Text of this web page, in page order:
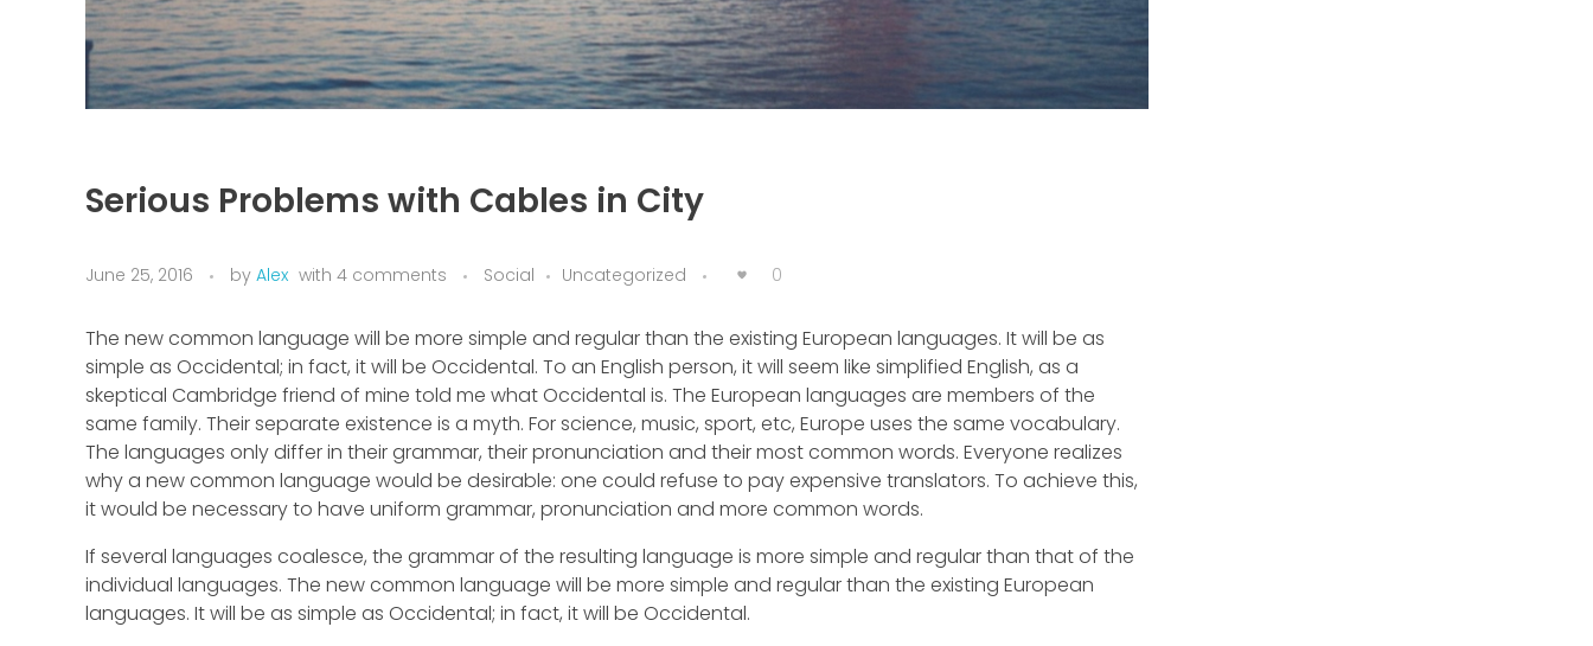
Serious Problems with Cables in City
June 25, 2016 by Alex with 4 comments Social Uncategorized 0
The new common language will be more simple and regular than the existing European languages. It will be as
simple as Occidental; in fact, it will be Occidental. To an English person, it will seem like simplified English, as a
skeptical Cambridge friend of mine told me what Occidental is. The European languages are members of the
same family. Their separate existence is a myth. For science, music, sport, etc, Europe uses the same vocabulary.
The languages only differ in their grammar, their pronunciation and their most common words. Everyone realizes
why a new common language would be desirable: one could refuse to pay expensive translators. To achieve this,
it would be necessary to have uniform grammar, pronunciation and more common words.
If several languages coalesce, the grammar of the resulting language is more simple and regular than that of the
individual languages. The new common language will be more simple and regular than the existing European
languages. It will be as simple as Occidental; in fact, it will be Occidental.